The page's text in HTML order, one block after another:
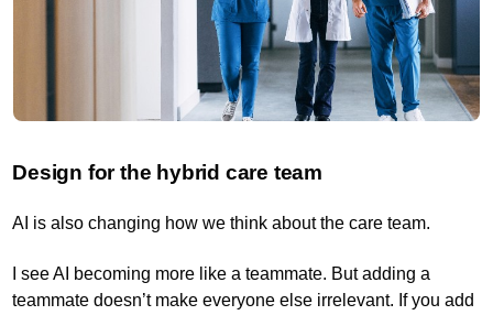
Design for the hybrid care team
AI is also changing how we think about the care team.
I see AI becoming more like a teammate. But adding a
teammate doesn’t make everyone else irrelevant. If you add